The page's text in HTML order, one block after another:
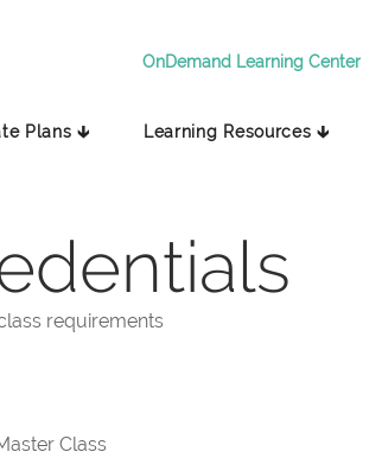
OnDemand Learning Center
Plans 🡳 Learning Resources 🡳
requirements
Class